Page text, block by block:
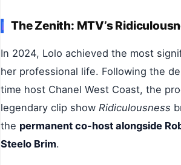
The Zenith: MTV’s
In 2024, Lolo achieved the most
her professional life. Following the
time host Chanel West Coast, the
legendary clip show Ridiculousness
the permanent co-host alongside
Steelo Brim.